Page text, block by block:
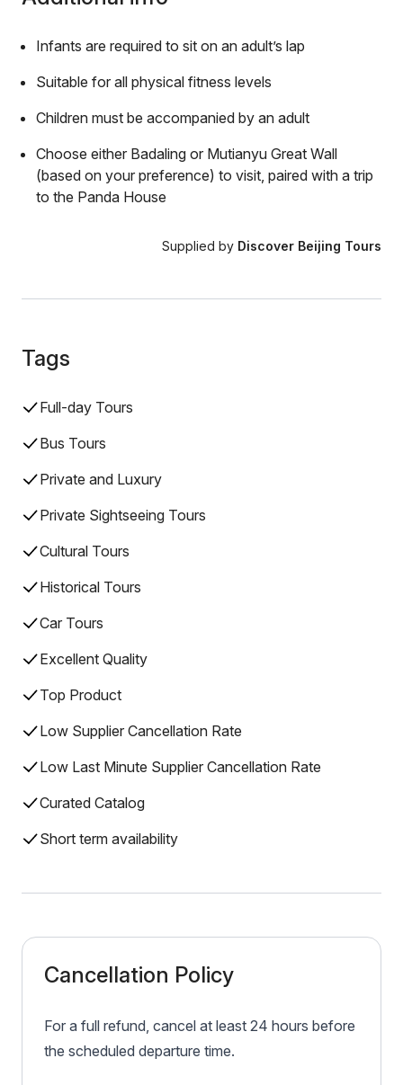
Infants are required to sit on an adult’s lap
Suitable for all physical fitness levels
Children must be accompanied by an adult
Choose either Badaling or Mutianyu Great Wall
(based on your preference) to visit, paired with a trip
to the Panda House
Supplied by Discover Beijing Tours
Tags
Full-day Tours
Bus Tours
Private and Luxury
Private Sightseeing Tours
Cultural Tours
Historical Tours
Car Tours
Excellent Quality
Top Product
Low Supplier Cancellation Rate
Low Last Minute Supplier Cancellation Rate
Curated Catalog
Short term availability
Cancellation Policy
For a full refund, cancel at least 24 hours before
the scheduled departure time.